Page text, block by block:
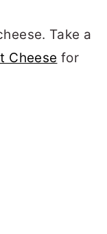
Take a
Cheese for